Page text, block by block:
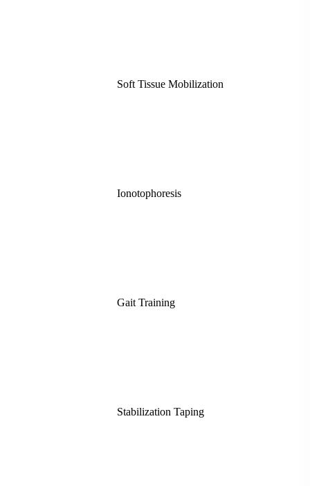
Soft Tissue Mobilization
Ionotophoresis
Gait Training
Stabilization Taping